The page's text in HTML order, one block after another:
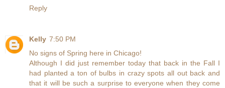
Reply
Kelly 7:50 PM
No signs of Spring here in Chicago!
Although I did just remember today that back in the Fall I
had planted a ton of bulbs in crazy spots all out back and
that it will be such a surprise to everyone when they come